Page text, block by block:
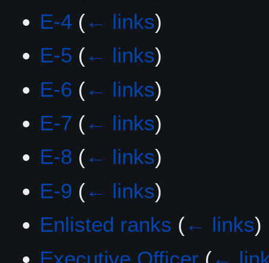
E-4 (← links)
E-5 (← links)
E-6 (← links)
E-7 (← links)
E-8 (← links)
E-9 (← links)
Enlisted ranks (← links)
Executive Officer (←